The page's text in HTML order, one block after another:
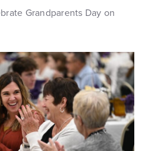
Grandparents Day on